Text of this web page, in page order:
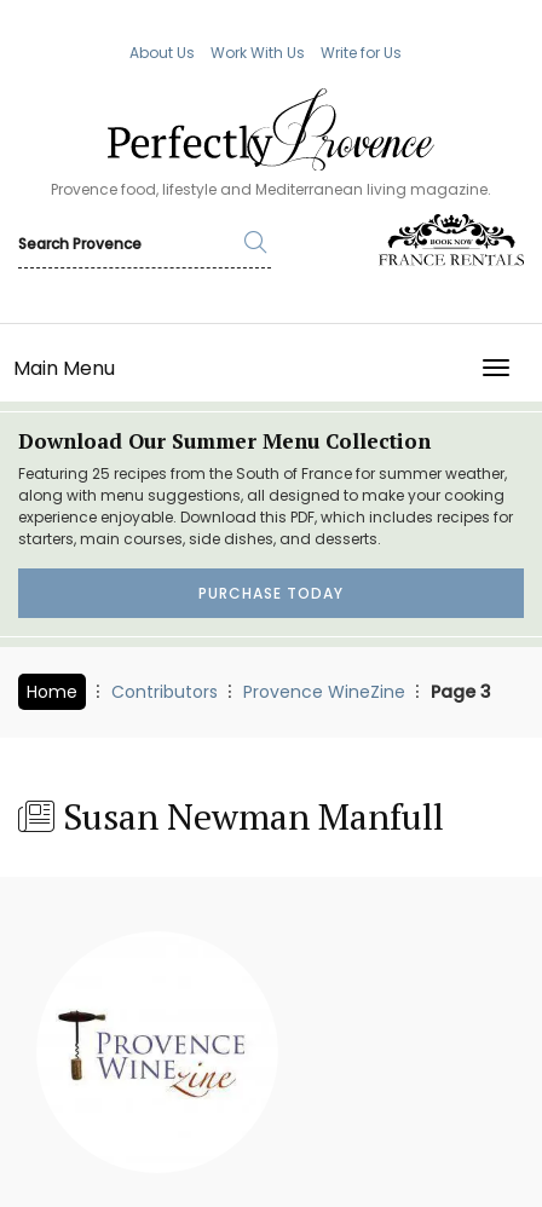
About Us Work With Us Write for Us
Provence food, lifestyle and Mediterranean living magazine.
Main Menu
Download Our Summer Menu Collection
Featuring 25 recipes from the South of France for summer weather,
along with menu suggestions, all designed to make your cooking
experience enjoyable. Download this PDF, which includes recipes for
starters, main courses, side dishes, and desserts.
PURCHASE TODAY
Home Contributors Provence WineZine Page 3
Susan Newman Manfull